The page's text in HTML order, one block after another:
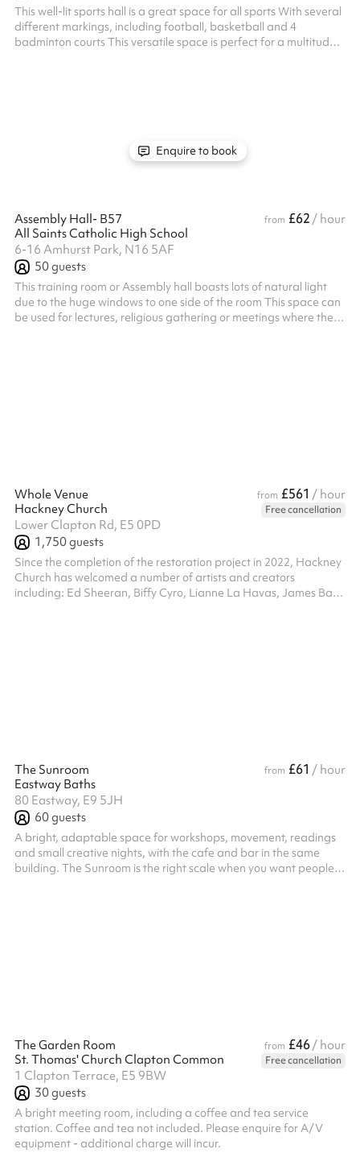
This well-lit sports hall is a great space for all sports With several
different markings, including football, basketball and 4
badminton courts This versatile space is perfect for a multitude
Enquire to book
Assembly Hall- B57 from £62 / hour
All Saints Catholic High School
6-16 Amhurst Park, N16 5AF
50guests
This training room or Assembly hall boasts lots of natural light
due to the huge windows to one side of the room This space can
be used for lectures, religious gathering or meetings where the
Whole Venue from £561 / hour
Hackney Church
Free cancellation
Lower Clapton Rd, E5 0PD
1,750guests
Since the completion of the restoration project in 2022, Hackney
Church has welcomed a number of artists and creators
including: Ed Sheeran, Biffy Cyro, Lianne La Havas, James Bay,
The Sunroom from £61 / hour
Eastway Baths
80 Eastway, E9 5JH
60guests
A bright, adaptable space for workshops, movement, readings
and small creative nights, with the cafe and bar in the same
building. The Sunroom is the right scale when you want people
The Garden Room from £46/ hour
St. Thomas' Church Clapton Common
Free cancellation
1 Clapton Terrace, E5 9BW
30guests
A bright meeting room, including a coffee and tea service
station. Coffee and tea not included. Please enquire for A/V
equipment - additional charge will incur.